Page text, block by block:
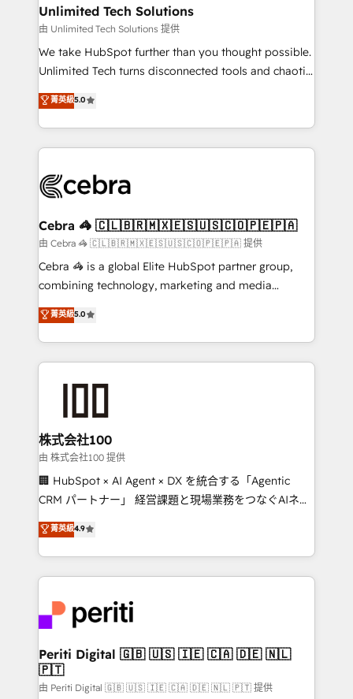
from other CRMs to HubSpot without data loss or
downtime. 🔹 RevOps Strategy: Align teams,
processes, and data to drive revenue efficiency. 🔹
Integrations: Connect HubSpot with your tech stack
tailored apps, workflows, and configurations. We are
SOC 2 Type II and ISO 27001 certified, reinforcing
OneMetric that matters most: revenue.
Unlimited Tech Solutions
由 Unlimited Tech Solutions 提供
We take HubSpot further than you thought possible.
Unlimited Tech turns disconnected tools and chaotic
processes into a seamless, high-performing revenue
engine. We combine RevOps strategy with deep
technical execution to help teams scale faster—with
cleaner data, smarter automation, and more
Implementation & Migration · Native & Custom
Reporting & Analytics · GTM Architecture · Sales &
Marketing Enablement If you’re ready to elevate
HubSpot from “just your CRM” to your growth
infrastructure—let’s talk.
菁英級5.0
Cebra 🦓 🇨🇱🇧🇷🇲🇽🇪🇸🇺🇸🇨🇴🇵🇪🇵🇦
由 Cebra 🦓 🇨🇱🇧🇷🇲🇽🇪🇸🇺🇸🇨🇴🇵🇪🇵🇦 提供
Cebra 🦓 is a global Elite HubSpot partner group,
combining technology, marketing and media
expertise across Latin America and Southern
Europe, with teams across 7 countries. Born in Chile,
we combine local insight with international reach to
help businesses grow through technology, creativity,
end solutions that integrate CRM, AI automation,
inbound and loop marketing, content, and digital
creativity. Our multicultural team works in Spanish,
Portuguese, and English to design scalable strategies
that drive measurable growth. 🌎 Highlights: • 10+
Platform Migration Excellence. • Top 3 Partner of the
Year LATAM 2022, 2023, 2024, 2025. • Partner of the
business with HubSpot? Let Cebra’s experts help
you grow faster, smarter, and with impact.
菁英級5.0
株式会社100
由 株式会社100 提供
🏢 HubSpot × AI Agent × DX を統合する「Agentic
CRM パートナー」 経営課題と現場業務をつなぐAIネイ
ティブ・エージェンシーとして、HubSpot Eliteの実装
力で顧客フロント業務を再設計します。 💡 100inc は何
をする会社か？ HubSpotを共通基盤に、AIエージェン
トを組み込んだ顧客フロント業務（マーケティング・営
ィブ・エージェンシーです。事業部・グループ会社・部
門が分立する組織で、データと業務プロセスのサイロ化
を、CRMを軸とした全社共通基盤に再構築します。意
思決定者・PMO・現場担当者に並走します。 1️⃣
HubSpot導入・活用支援 顧客データの一元化から、
菁英級4.9
Periti Digital 🇬🇧 🇺🇸 🇮🇪 🇨🇦 🇩🇪 🇳🇱
🇵🇹
由 Periti Digital 🇬🇧 🇺🇸 🇮🇪 🇨🇦 🇩🇪 🇳🇱 🇵🇹 提供